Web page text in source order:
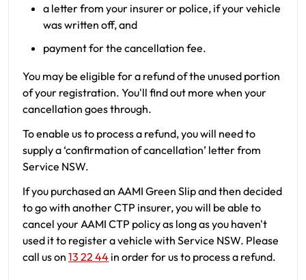
a letter from your insurer or police, if your vehicle
was written off, and
payment for the cancellation fee.
You may be eligible for a refund of the unused portion
of your registration. You'll find out more when your
cancellation goes through.
To enable us to process a refund, you will need to
supply a ‘confirmation of cancellation’ letter from
Service NSW.
If you purchased an AAMI Green Slip and then decided
to go with another CTP insurer, you will be able to
cancel your AAMI CTP policy as long as you haven't
used it to register a vehicle with Service NSW. Please
call us on 13 22 44 in order for us to process a refund.